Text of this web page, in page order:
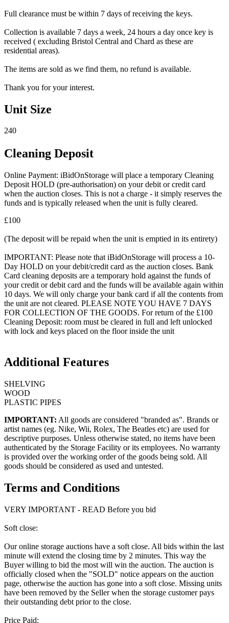
Full clearance must be within 7 days of receiving the keys.
Collection is available 7 days a week, 24 hours a day once key is
received ( excluding Bristol Central and Chard as these are
residential areas).
The items are sold as we find them, no refund is available.
Thank you for your interest.
Unit Size
240
Cleaning Deposit
Online Payment: iBidOnStorage will place a temporary Cleaning
Deposit HOLD (pre-authorisation) on your debit or credit card
when the auction closes. This is not a charge - it simply reserves the
funds and is typically released when the unit is fully cleared.
£100
(The deposit will be repaid when the unit is emptied in its entirety)
IMPORTANT: Please note that iBidOnStorage will process a 10-
Day HOLD on your debit/credit card as the auction closes. Bank
Card cleaning deposits are a temporary hold against the funds of
your credit or debit card and the funds will be available again within
10 days. We will only charge your bank card if all the contents from
the unit are not cleared. PLEASE NOTE YOU HAVE 7 DAYS
FOR COLLECTION OF THE GOODS. For return of the £100
Cleaning Deposit: room must be cleared in full and left unlocked
with lock and keys placed on the floor inside the unit
Additional Features
SHELVING
WOOD
PLASTIC PIPES
IMPORTANT: All goods are considered "branded as". Brands or
artist names (eg. Nike, Wii, Rolex, The Beatles etc) are used for
descriptive purposes. Unless otherwise stated, no items have been
authenticated by the Storage Facility or its employees. No warranty
is provided over the working order of the goods being sold. All
goods should be considered as used and untested.
Terms and Conditions
VERY IMPORTANT - READ Before you bid
Soft close:
Our online storage auctions have a soft close. All bids within the last
minute will extend the closing time by 2 minutes. This way the
Buyer willing to bid the most will win the auction. The auction is
officially closed when the "SOLD" notice appears on the auction
page, otherwise the auction has gone into a soft close. Missing units
have been removed by the Seller when the storage customer pays
their outstanding debt prior to the close.
Price Paid: